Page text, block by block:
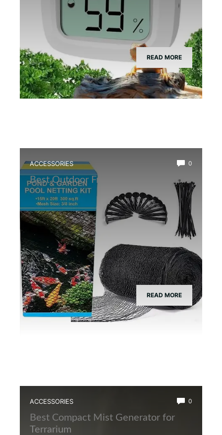
READ MORE
ACCESSORIES 0
Best Outdoor Frog Pond Net Cover
READ MORE
ACCESSORIES 0
Best Compact Mist Generator for
Terrarium